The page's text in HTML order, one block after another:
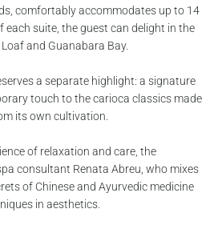
comfortably accommodates up to 14
each suite, the guest can delight in the
and Guanabara Bay.
a separate highlight: a signature
touch to the carioca classics made
its own cultivation.
of relaxation and care, the
consultant Renata Abreu, who mixes
of Chinese and Ayurvedic medicine
in aesthetics.